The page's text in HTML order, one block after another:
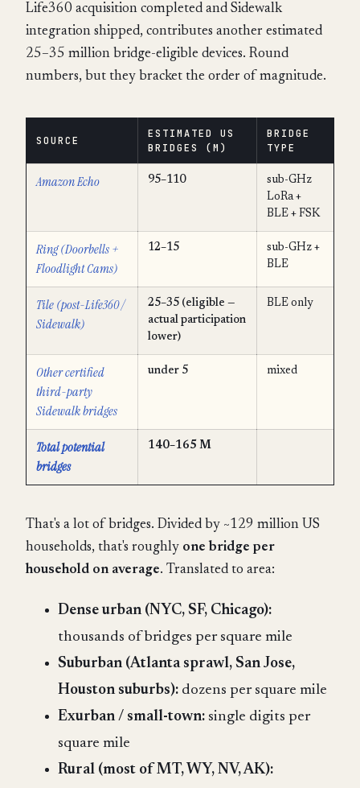
Life360 acquisition completed and Sidewalk
integration shipped, contributes another estimated
25–35 million bridge-eligible devices. Round
numbers, but they bracket the order of magnitude.
SOURCE
ESTIMATED US
BRIDGES (M)
BRIDGE
TYPE
Amazon Echo 95–110
sub-GHz
LoRa +
BLE + FSK
Ring (Doorbells +
Floodlight Cams)
12–15
sub-GHz +
BLE
Tile (post-Life360 /
Sidewalk)
25–35 (eligible —
actual participation
lower)
BLE only
Other certified
third-party
Sidewalk bridges
under 5 mixed
Total potential
bridges
140–165 M
That's a lot of bridges. Divided by ~129 million US
households, that's roughly one bridge per
household on average. Translated to area:
Dense urban (NYC, SF, Chicago):
thousands of bridges per square mile
Suburban (Atlanta sprawl, San Jose,
Houston suburbs): dozens per square mile
Exurban / small-town: single digits per
square mile
Rural (most of MT, WY, NV, AK):